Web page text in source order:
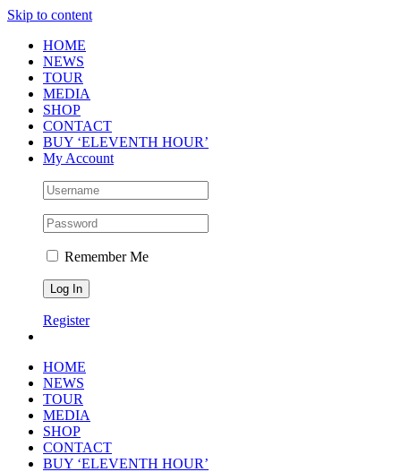
Skip to content
HOME
NEWS
TOUR
MEDIA
SHOP
CONTACT
BUY ‘ELEVENTH HOUR’
My Account
Remember Me
Register
HOME
NEWS
TOUR
MEDIA
SHOP
CONTACT
BUY ‘ELEVENTH HOUR’